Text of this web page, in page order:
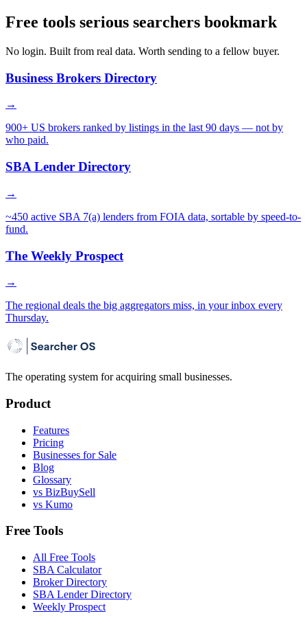
Free tools serious searchers bookmark
No login. Built from real data. Worth sending to a fellow buyer.
Business Brokers Directory
→
900+ US brokers ranked by listings in the last 90 days — not by
who paid.
SBA Lender Directory
→
~450 active SBA 7(a) lenders from FOIA data, sortable by speed-to-
fund.
The Weekly Prospect
→
The regional deals the big aggregators miss, in your inbox every
Thursday.
The operating system for acquiring small businesses.
Product
Features
Pricing
Businesses for Sale
Blog
Glossary
vs BizBuySell
vs Kumo
Free Tools
All Free Tools
SBA Calculator
Broker Directory
SBA Lender Directory
Weekly Prospect